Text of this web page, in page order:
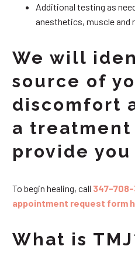
Additional testing as
anesthetics, muscle and
We will
source of
discomfort
a
provide
To begin healing, call 347-
appointment request form
What is